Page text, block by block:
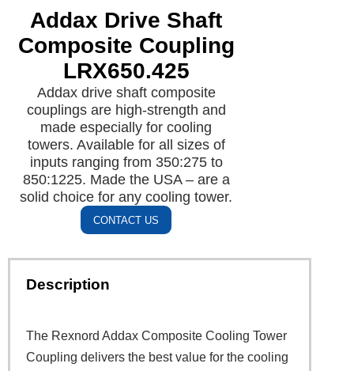
Addax Drive Shaft
Composite Coupling
LRX650.425
Addax drive shaft composite
couplings are high-strength and
made especially for cooling
towers. Available for all sizes of
inputs ranging from 350:275 to
850:1225. Made the USA – are a
solid choice for any cooling tower.
CONTACT US
Description
The Rexnord Addax Composite Cooling Tower
Coupling delivers the best value for the cooling